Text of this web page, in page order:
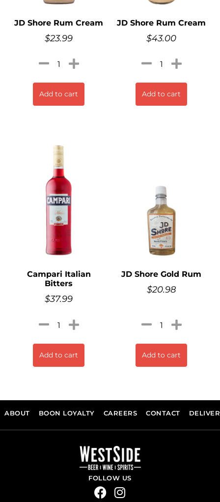
JD Shore Rum Cream
$23.99
Add to cart
JD Shore Rum Cream
$43.00
Add to cart
Campari Italian
Bitters
$37.99
Add to cart
JD Shore Gold Rum
$20.98
Add to cart
ABOUT BOON LOYALTY CAREERS CONTACT
FOLLOW US